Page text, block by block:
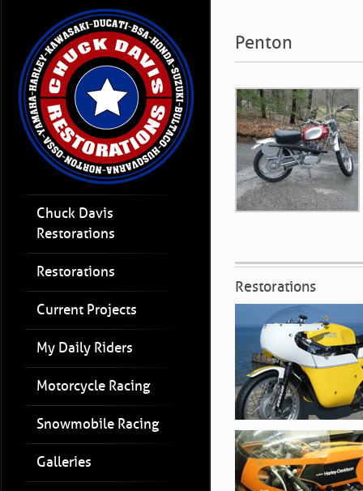
Chuck Davis
Restorations
Restorations
Current Projects
My Daily Riders
Motorcycle Racing
Snowmobile Racing
Galleries
Penton
Restorations